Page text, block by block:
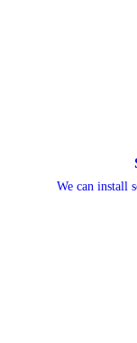
We can install